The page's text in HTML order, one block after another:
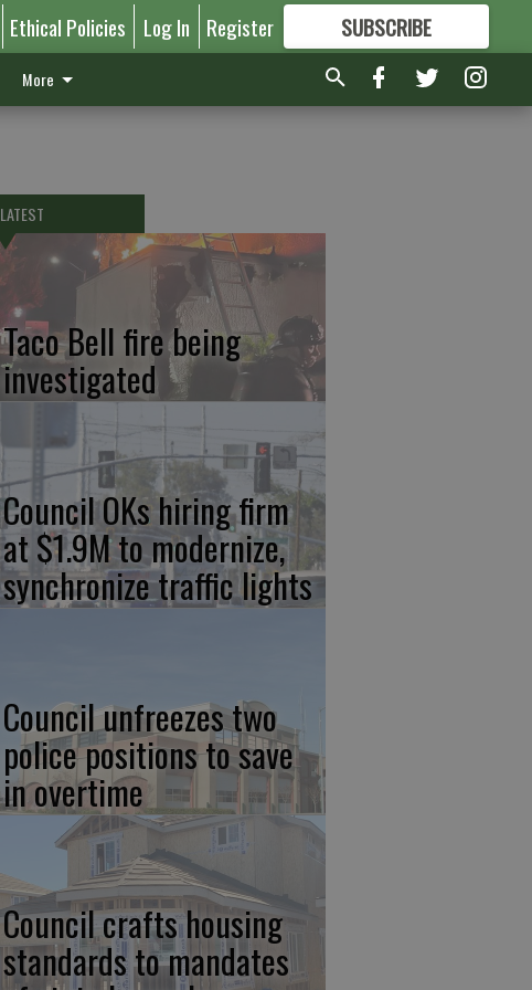
Ethical Policies Log In Register SUBSCRIBE
FORMORE GREAT CONTENT
More
LATEST
Taco Bell fire being
investigated
Council OKs hiring firm
at $1.9M to modernize,
synchronize traffic lights
Council unfreezes two
police positions to save
in overtime
Council crafts housing
standards to mandates